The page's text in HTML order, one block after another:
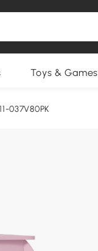
Toys & Games
037V80PK